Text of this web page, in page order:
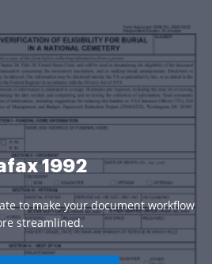
1992
to make your document workflow
streamlined.